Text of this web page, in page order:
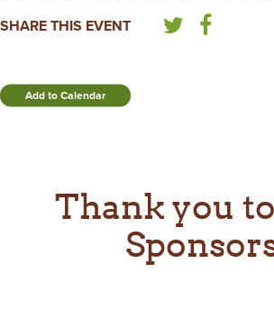
SHARE THIS EVENT
Add to Calendar
Thank you